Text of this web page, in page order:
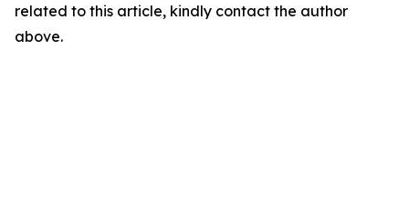
related to this article, kindly contact the author
above.